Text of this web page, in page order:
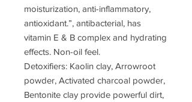
moisturization, anti-inflammatory,
antioxidant.”, antibacterial, has
vitamin E & B complex and hydrating
effects. Non-oil feel.
Detoxifiers: Kaolin clay, Arrowroot
powder, Activated charcoal powder,
Bentonite clay provide powerful dirt,